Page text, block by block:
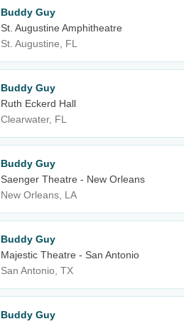
Buddy Guy
St. Augustine Amphitheatre
St. Augustine, FL
Buddy Guy
Ruth Eckerd Hall
Clearwater, FL
Buddy Guy
Saenger Theatre - New Orleans
New Orleans, LA
Buddy Guy
Majestic Theatre - San Antonio
San Antonio, TX
Buddy Guy